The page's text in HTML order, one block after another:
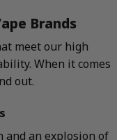
Brands
meet our high
When it comes
out.
and an explosion of